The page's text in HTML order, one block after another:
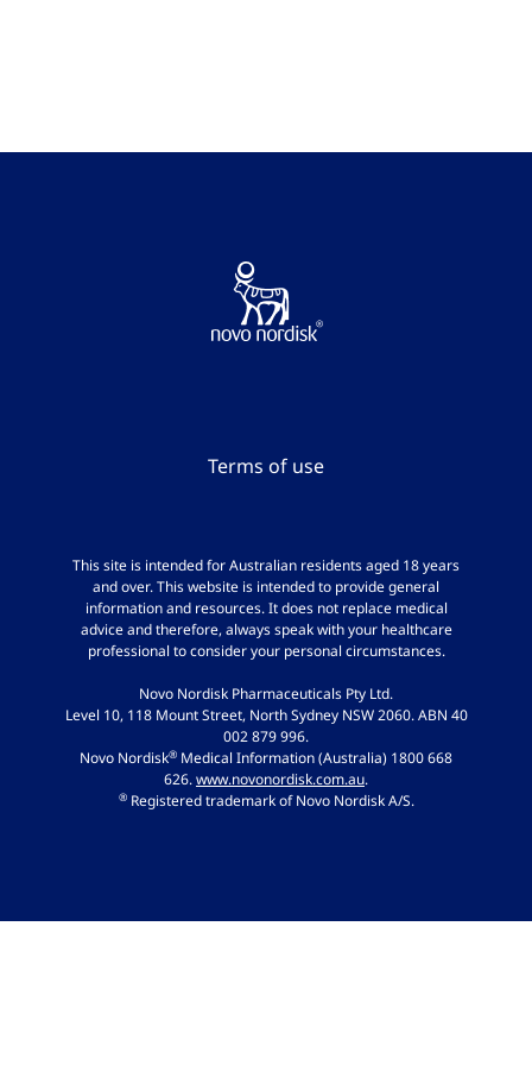
Terms of use
This site is intended for Australian residents aged 18 years
and over. This website is intended to provide general
information and resources. It does not replace medical
advice and therefore, always speak with your healthcare
professional to consider your personal circumstances.
Novo Nordisk Pharmaceuticals Pty Ltd.
Level 10, 118 Mount Street, North Sydney NSW 2060. ABN 40
002 879 996.
Novo Nordisk® Medical Information (Australia) 1800 668
626.www.novonordisk.com.au.
®Registered trademark of Novo Nordisk A/S.